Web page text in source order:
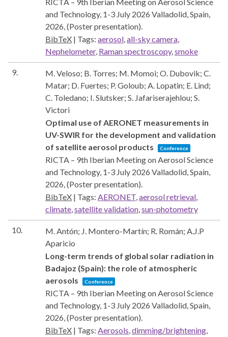
and Technology, 1-3 July 2026 Valladolid, Spain,
2026, (Poster presentation).
BibTeX | Tags: aerosol,all-sky camera,
Nephelometer, Raman spectroscopy,smoke
9.
M. Veloso; B. Torres; M. Momoi; O. Dubovik; C.
Matar; D. Fuertes; P. Goloub; A. Lopatin; E. Lind;
C. Toledano; I. Slutsker; S. Jafariserajehlou; S.
Victori
Optimal use of AERONET measurements in
UV-SWIR for the development and validation
of satellite aerosol products
Conference
RICTA – 9th Iberian Meeting on Aerosol Science
and Technology, 1-3 July 2026 Valladolid, Spain,
2026, (Poster presentation).
BibTeX | Tags: AERONET,aerosol retrieval,
climate,satellite validation,sun-photometry
10.
M. Antón; J. Montero-Martín; R. Román; A.J.P
Aparicio
Long-term trends of global solar radiation in
Badajoz (Spain): the role of atmospheric
aerosols
Conference
RICTA – 9th Iberian Meeting on Aerosol Science
and Technology, 1-3 July 2026 Valladolid, Spain,
2026, (Poster presentation).
BibTeX | Tags: Aerosols,dimming/brightening,